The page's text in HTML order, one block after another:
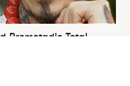
Bromstad's Total